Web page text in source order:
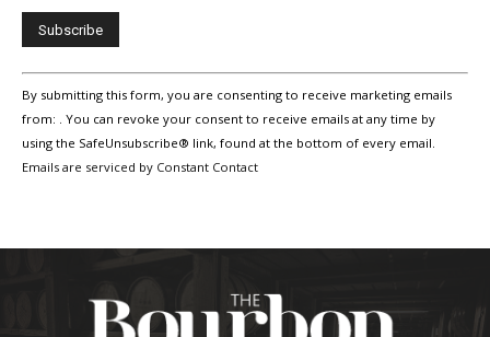
Constant
Contact
Use.
Please
leave
By submitting this form, you are consenting to receive marketing emails
from: . You can revoke your consent to receive emails at any time by
using the SafeUnsubscribe® link, found at the bottom of every email.
Emails are serviced by Constant Contact